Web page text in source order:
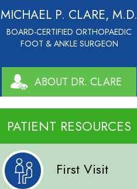
MICHAEL P. CLARE, M.D.
BOARD-CERTIFIED ORTHOPAEDIC
FOOT & ANKLE SURGEON
ABOUT DR. CLARE
PATIENT RESOURCES
First Visit